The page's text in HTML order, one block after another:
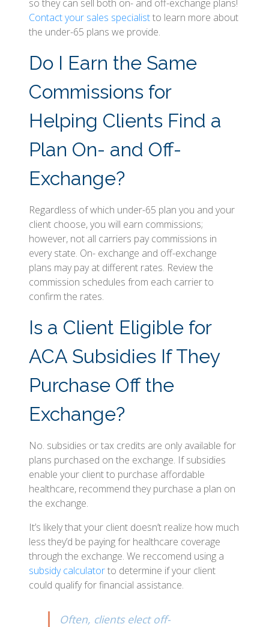
so they can sell both on- and off-exchange plans!
Contact your sales specialistto learn more about
the under-65 plans we provide.
Do I Earn the Same
Commissions for
Helping Clients Find a
Plan On- and Off-
Exchange?
Regardless of which under-65 plan you and your
client choose, you will earn commissions;
however, not all carriers pay commissions in
every state. On- exchange and off-exchange
plans may pay at different rates. Review the
commission schedules from each carrier to
confirm the rates.
Is a Client Eligible for
ACA Subsidies If They
Purchase Off the
Exchange?
No. subsidies or tax credits are only available for
plans purchased on the exchange. If subsidies
enable your client to purchase affordable
healthcare, recommend they purchase a plan on
the exchange.
It’s likely that your client doesn’t realize how much
less they’d be paying for healthcare coverage
through the exchange. We reccomend using a
subsidy calculatorto determine if your client
could qualify for financial assistance.
Often, clients elect off-